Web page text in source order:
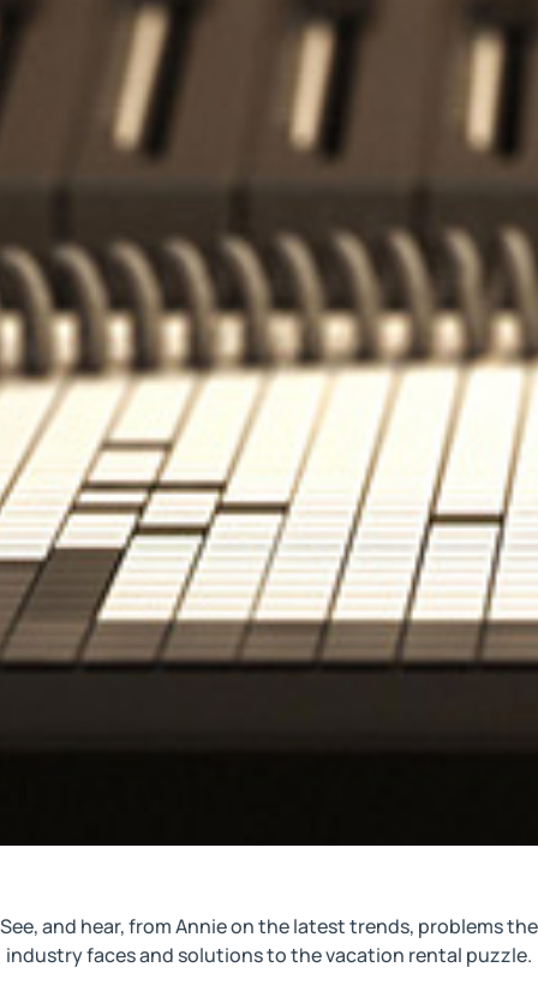
See, and hear, from Annie on the latest trends, problems the
industry faces and solutions to the vacation rental puzzle.